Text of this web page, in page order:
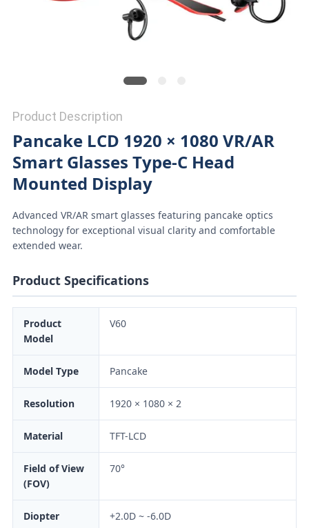
Product Description
Pancake LCD 1920 × 1080 VR/AR
Smart Glasses Type-C Head
Mounted Display
Advanced VR/AR smart glasses featuring pancake optics
technology for exceptional visual clarity and comfortable
extended wear.
Product Specifications
Product
Model
V60
Model Type Pancake
Resolution 1920 × 1080 × 2
Material TFT-LCD
Field of View
(FOV)
70°
Diopter +2.0D ~ -6.0D